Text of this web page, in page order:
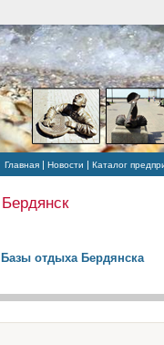
Главная | Новости | Каталог
Бердянск
Базы отдыха Бердянска